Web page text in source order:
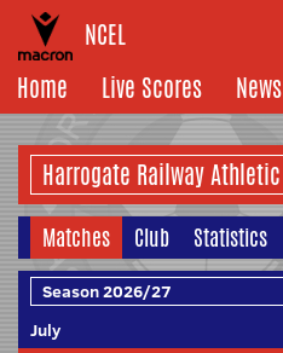
NCEL
Home
Live Scores News
Matches Club Statistics
July